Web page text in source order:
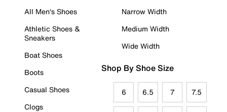
All Men's Shoes
Athletic Shoes &
Sneakers
Boat Shoes
Boots
Casual Shoes
Clogs
Narrow Width
Medium Width
Wide Width
Shop By Shoe Size
6 6.5 7 7.5